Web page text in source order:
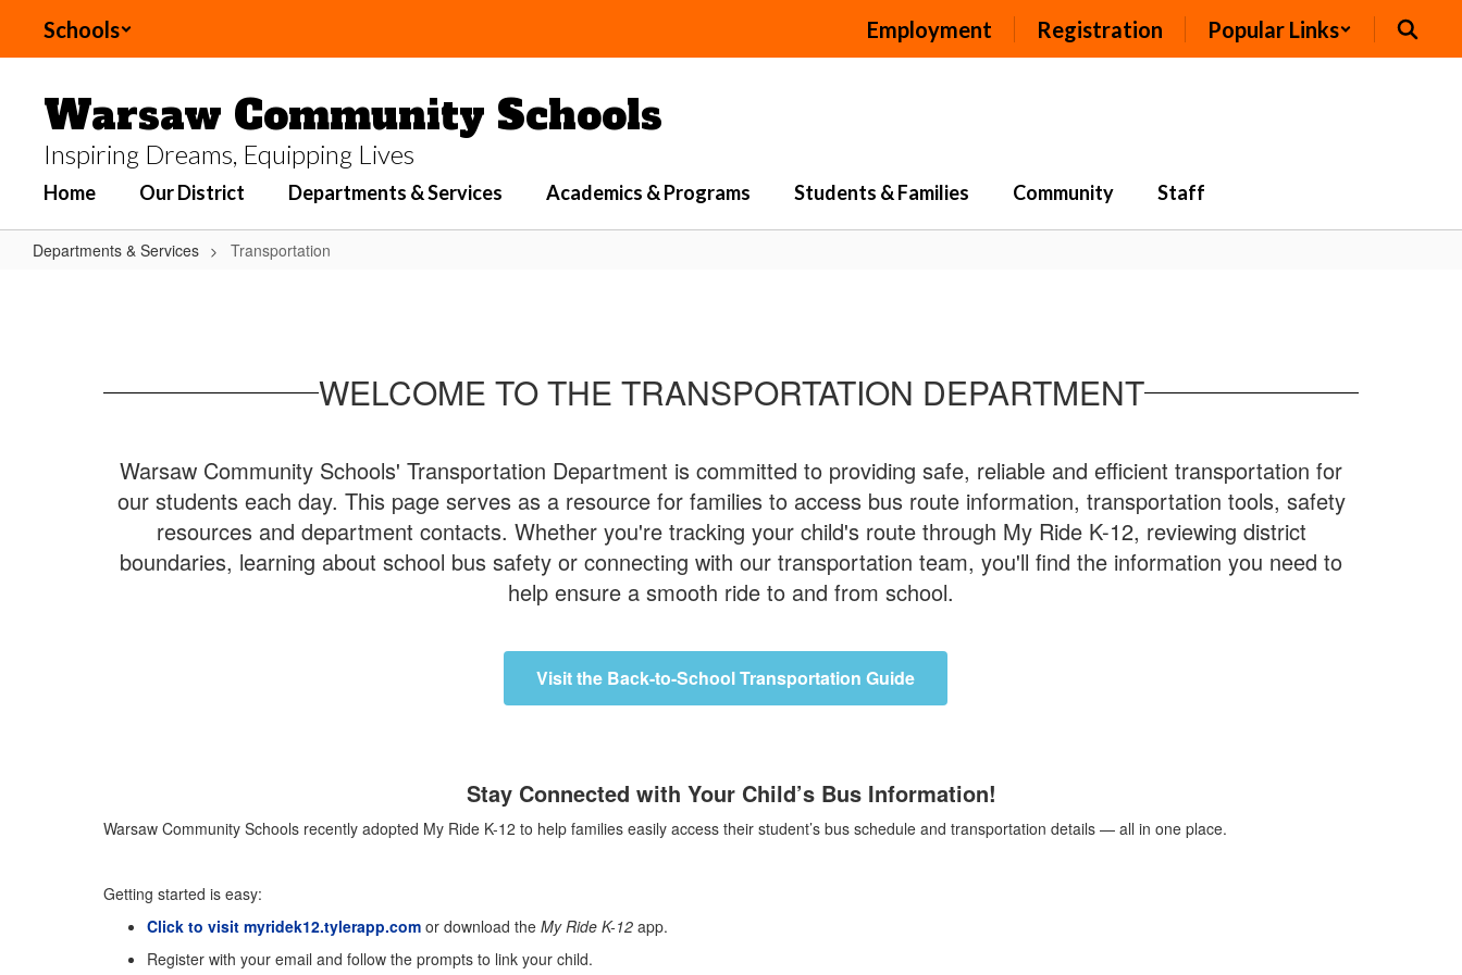
Skip to main content
Schools Employment Registration Popular Links
Warsaw Community Schools
Inspiring Dreams, Equipping Lives
Home Our District Departments & Services Academics & Programs Students & Families Community Staff
Departments & Services Transportation
WELCOME TO THE TRANSPORTATION DEPARTMENT
Warsaw Community Schools' Transportation Department is committed to providing safe, reliable and efficient transportation for
our students each day. This page serves as a resource for families to access bus route information, transportation tools, safety
resources and department contacts. Whether you're tracking your child's route through My Ride K-12, reviewing district
boundaries, learning about school bus safety or connecting with our transportation team, you'll find the information you need to
help ensure a smooth ride to and from school.
Visit the Back-to-School Transportation Guide
Stay Connected with Your Child’s Bus Information!
Warsaw Community Schools recently adopted My Ride K-12 to help families easily access their student’s bus schedule and transportation details — all in one place.
Getting started is easy:
Click to visit myridek12.tylerapp.com or download the My Ride K-12 app.
Register with your email and follow the prompts to link your child.